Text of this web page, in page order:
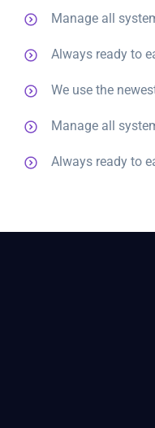
Manage all
Always ready to
We use the
Manage all
Always ready to